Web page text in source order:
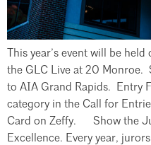
This year’s event will be
the GLC Live at 20 Monroe.
to AIA Grand Rapids. Entry
category in the Call for
Card on Zeffy. Show the
Excellence. Every year,